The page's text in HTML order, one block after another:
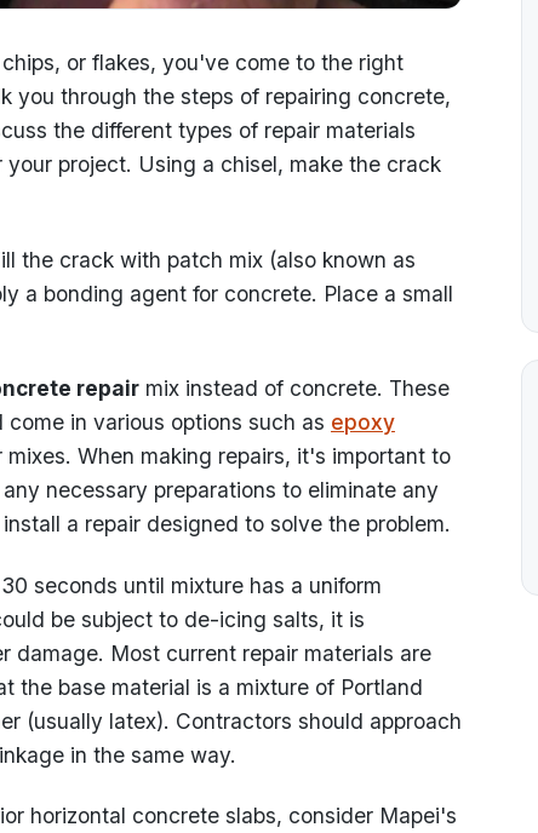
or flakes, you've come to the right
you through the steps of repairing concrete,
the different types of repair materials
project. Using a chisel, make the crack
the crack with patch mix (also known as
a bonding agent for concrete. Place a small
repair mix instead of concrete. These
in various options such as epoxy
When making repairs, it's important to
necessary preparations to eliminate any
a repair designed to solve the problem.
seconds until mixture has a uniform
be subject to de-icing salts, it is
damage. Most current repair materials are
the base material is a mixture of Portland
(usually latex). Contractors should approach
in the same way.
horizontal concrete slabs, consider Mapei's